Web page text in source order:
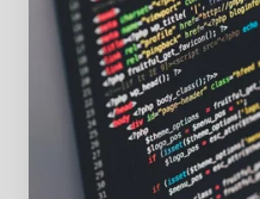
Ensure
Your
Technical